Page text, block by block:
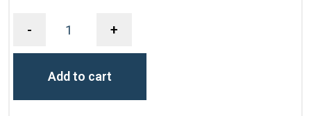
- +
Add to cart